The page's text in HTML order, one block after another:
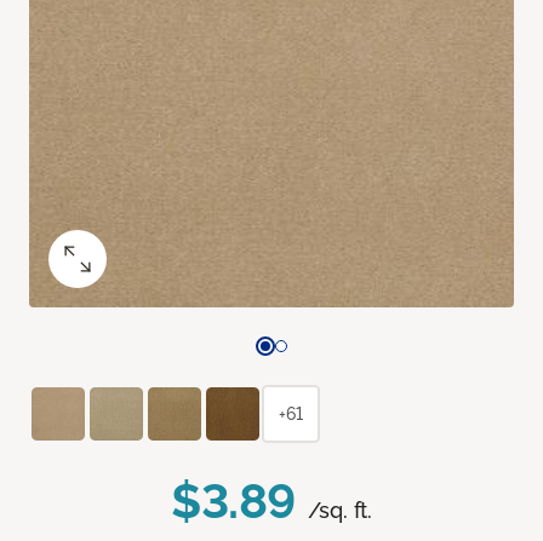
$3.89 /sq. ft.
+61